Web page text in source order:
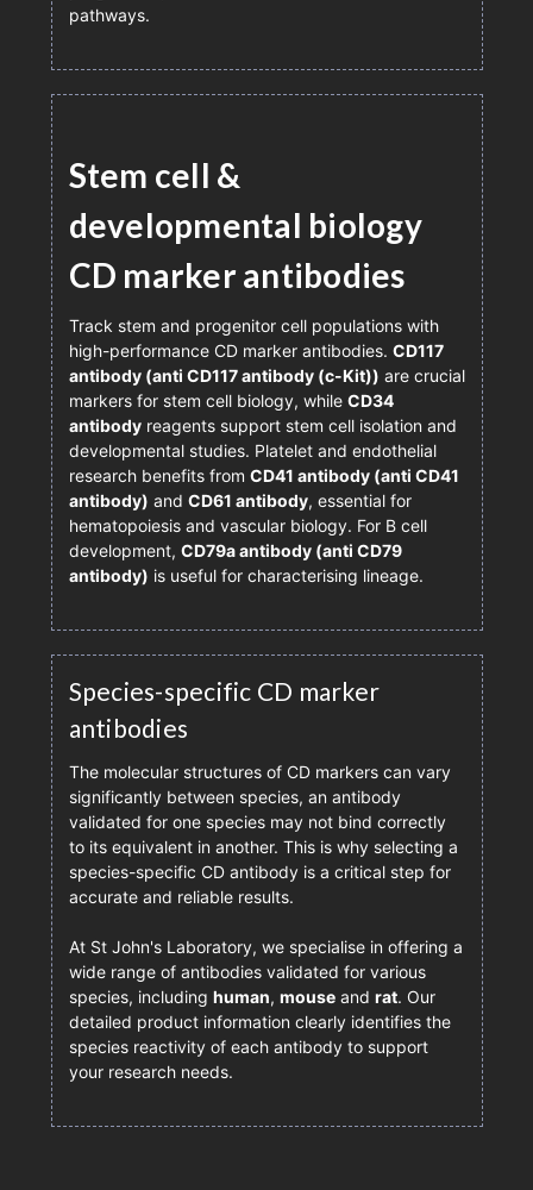
pathways.
Stem cell &
developmental biology
CD marker antibodies
Track stem and progenitor cell populations with
high-performance CD marker antibodies. CD117
antibody (anti CD117 antibody (c-Kit)) are crucial
markers for stem cell biology, while CD34
antibodyreagents support stem cell isolation and
developmental studies. Platelet and endothelial
research benefits from CD41 antibody (anti CD41
antibody) and CD61 antibody, essential for
hematopoiesis and vascular biology. For B cell
development, CD79a antibody (anti CD79
antibody) is useful for characterising lineage.
Species-specific CD marker
antibodies
The molecular structures of CD markers can vary
significantly between species, an antibody
validated for one species may not bind correctly
to its equivalent in another. This is why selecting a
species-specific CD antibody is a critical step for
accurate and reliable results.
At St John's Laboratory, we specialise in offering a
wide range of antibodies validated for various
species, including human, mouseand rat. Our
detailed product information clearly identifies the
species reactivity of each antibody to support
your research needs.